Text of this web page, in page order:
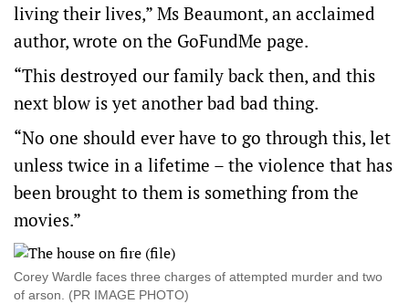
living their lives,” Ms Beaumont, an acclaimed
author, wrote on the GoFundMe page.
“This destroyed our family back then, and this
next blow is yet another bad bad thing.
“No one should ever have to go through this, let
unless twice in a lifetime – the violence that has
been brought to them is something from the
movies.”
Corey Wardle faces three charges of attempted murder and two
of arson. (PR IMAGE PHOTO)